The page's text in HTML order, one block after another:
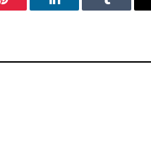
Pinterest LinkedIn Tumblr